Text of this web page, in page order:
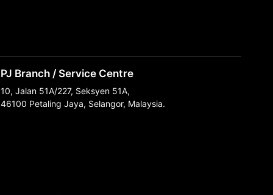
PJ Branch / Service Centre
10, Jalan 51A/227, Seksyen 51A,
46100 Petaling Jaya, Selangor, Malaysia.